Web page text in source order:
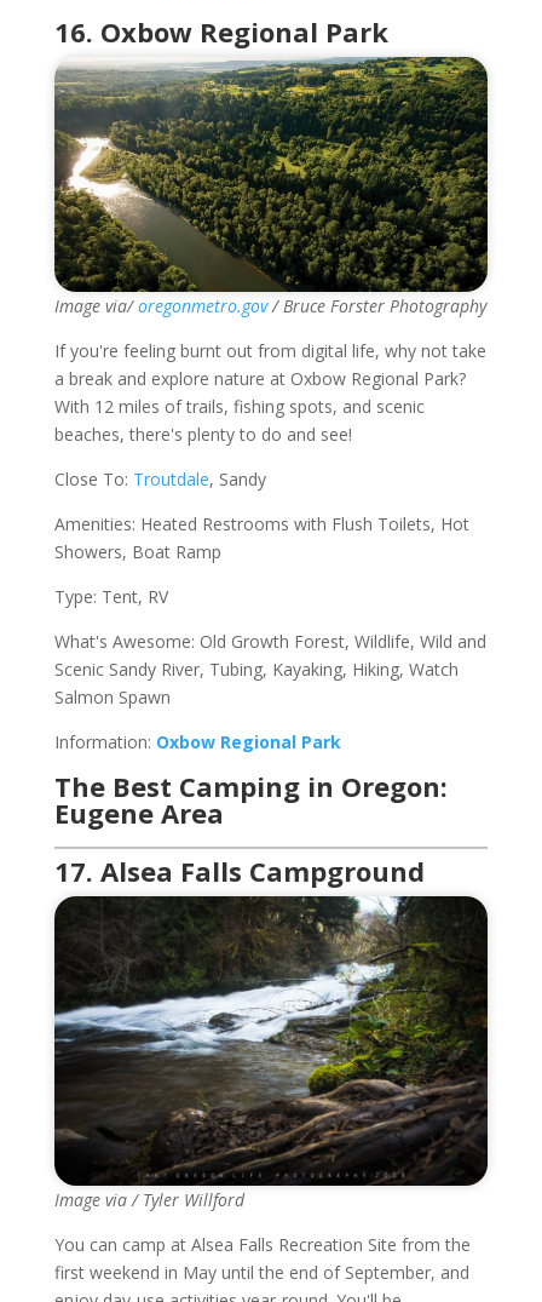
16. Oxbow Regional Park
Image via/oregonmetro.gov/ Bruce Forster Photography
If you're feeling burnt out from digital life, why not take
a break and explore nature at Oxbow Regional Park?
With 12 miles of trails, fishing spots, and scenic
beaches, there's plenty to do and see!
Close To: Troutdale, Sandy
Amenities: Heated Restrooms with Flush Toilets, Hot
Showers, Boat Ramp
Type: Tent, RV
What's Awesome: Old Growth Forest, Wildlife, Wild and
Scenic Sandy River, Tubing, Kayaking, Hiking, Watch
Salmon Spawn
Information: Oxbow Regional Park
The Best Camping in Oregon:
Eugene Area
17. Alsea Falls Campground
Image via / Tyler Willford
You can camp at Alsea Falls Recreation Site from the
first weekend in May until the end of September, and